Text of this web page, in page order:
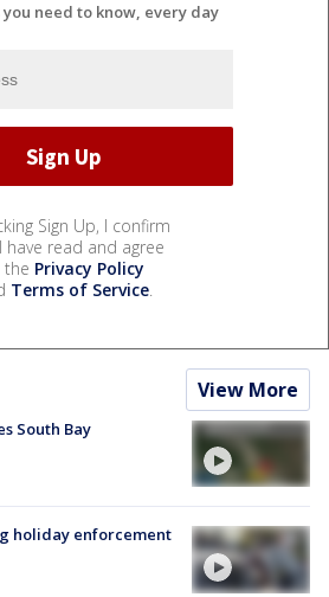
need to know, every day
Sign Up, I confirm
have read and agree
Privacy Policy
Terms of Service.
View More
South Bay
holiday enforcement